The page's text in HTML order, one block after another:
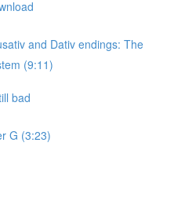
and Dativ endings: The
(9:11)
bad
G (3:23)